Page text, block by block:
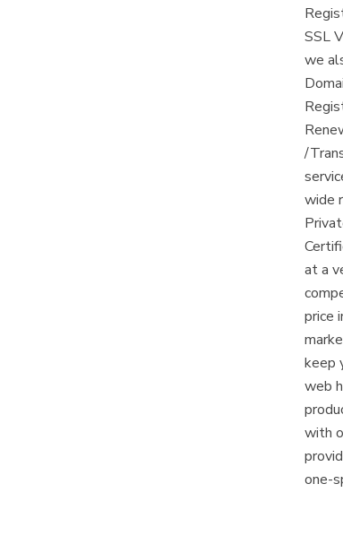
SSL
we
/
wide
at a
price
keep
web
with
one-